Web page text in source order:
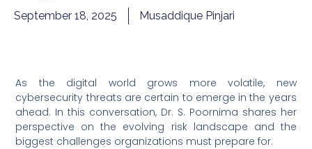
September 18, 2025 Musaddique Pinjari
As the digital world grows more volatile, new
cybersecurity threats are certain to emerge in the years
ahead. In this conversation, Dr. S. Poornima shares her
perspective on the evolving risk landscape and the
biggest challenges organizations must prepare for.